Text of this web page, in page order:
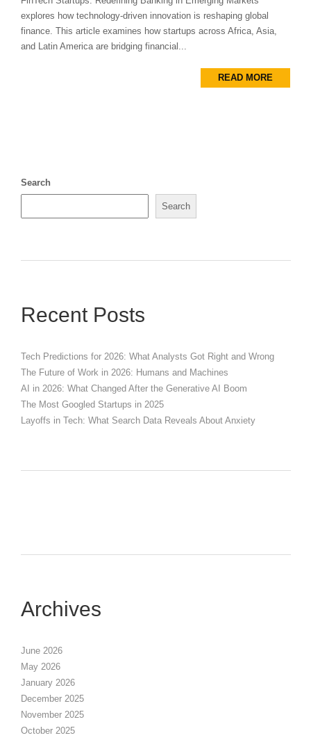
explores how technology-driven innovation is reshaping global
finance. This article examines how startups across Africa, Asia,
and Latin America are bridging financial...
READ MORE
Search
Search
Recent Posts
Tech Predictions for 2026: What Analysts Got Right and Wrong
The Future of Work in 2026: Humans and Machines
AI in 2026: What Changed After the Generative AI Boom
The Most Googled Startups in 2025
Layoffs in Tech: What Search Data Reveals About Anxiety
Archives
June 2026
May 2026
January 2026
December 2025
November 2025
October 2025